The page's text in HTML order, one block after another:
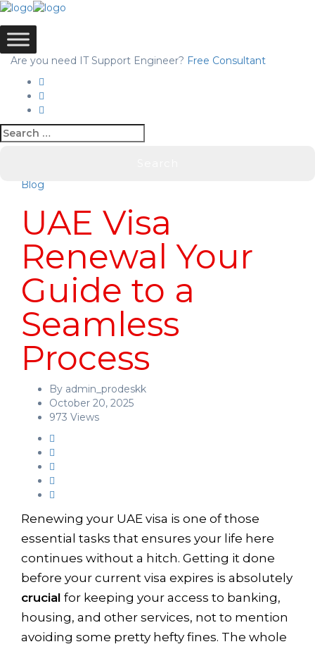
Are you need IT Support Engineer? Free Consultant
Blog
UAE Visa
Renewal Your
Guide to a
Seamless
Process
By admin_prodeskk
October 20, 2025
973 Views
Renewing your UAE visa is one of those
essential tasks that ensures your life here
continues without a hitch. Getting it done
before your current visa expires is absolutely
crucial for keeping your access to banking,
housing, and other services, not to mention
avoiding some pretty hefty fines. The whole